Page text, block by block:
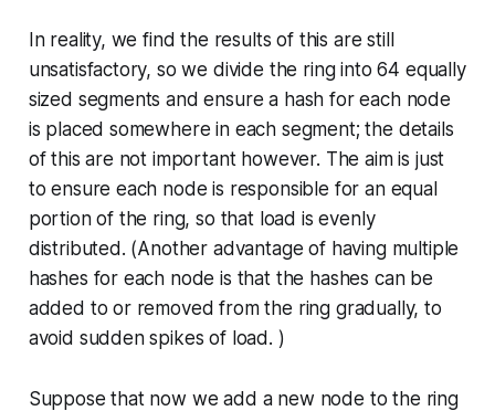
In reality, we find the results of this are still
unsatisfactory, so we divide the ring into 64 equally
sized segments and ensure a hash for each node
is placed somewhere in each segment; the details
of this are not important however. The aim is just
to ensure each node is responsible for an equal
portion of the ring, so that load is evenly
distributed. (Another advantage of having multiple
hashes for each node is that the hashes can be
added to or removed from the ring gradually, to
avoid sudden spikes of load. )
Suppose that now we add a new node to the ring